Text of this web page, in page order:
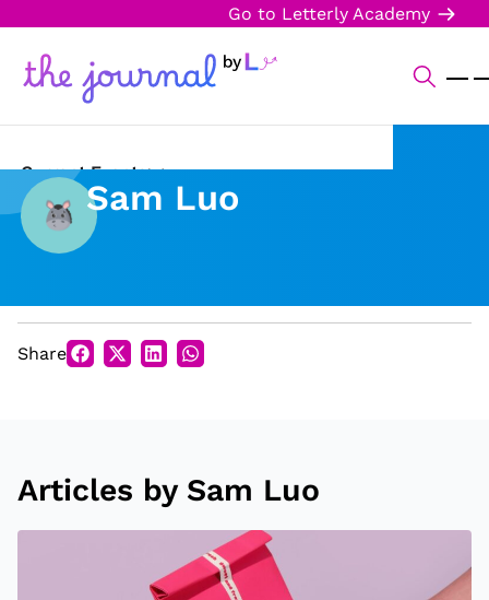
Go to Letterly Academy
Current Events
Science & Technology
Arts & Culture
Opinion
Sam Luo
Share
Articles by Sam Luo